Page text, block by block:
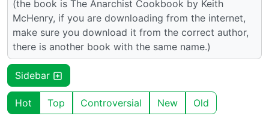
(the book is The Anarchist Cookbook by Keith
McHenry, if you are downloading from the internet,
make sure you download it from the correct author,
there is another book with the same name.)
Sidebar
Hot Top Controversial New Old